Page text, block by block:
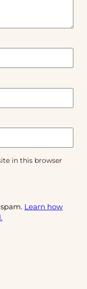
in this browser
Learn how